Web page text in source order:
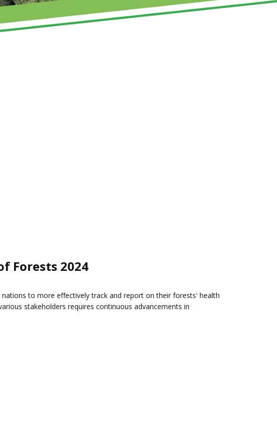
Forests 2024
to more effectively track and report on their forests' health
stakeholders requires continuous advancements in